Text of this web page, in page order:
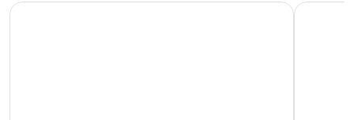
Amfora Hvar Grand Beach Resort Adriana